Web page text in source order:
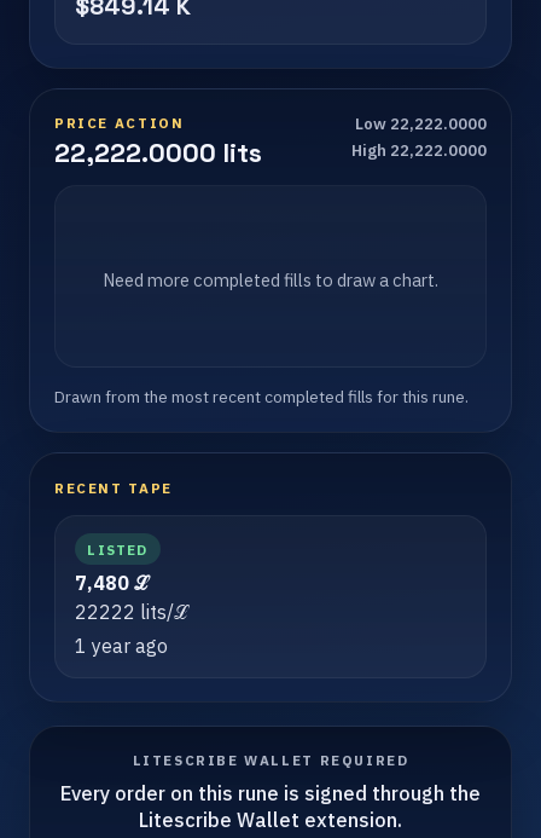
$849.14 K
PRICE ACTION
22,222.0000 lits
Low 22,222.0000
High 22,222.0000
Need more completed fills to draw a chart.
Drawn from the most recent completed fills for this rune.
RECENT TAPE
LISTED
7,480 ℒ
22222 lits/ℒ
1 year ago
LITESCRIBE WALLET REQUIRED
Every order on this rune is signed through the
Litescribe Wallet extension.